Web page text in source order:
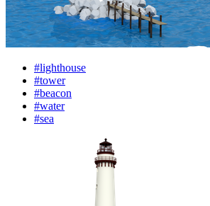
#lighthouse
#tower
#beacon
#water
#sea